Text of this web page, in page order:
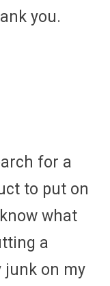
you.
for a
to put on
what
a
junk on my